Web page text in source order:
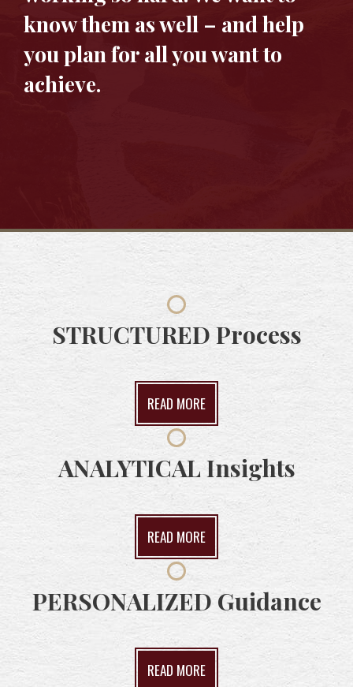
know them as well – and help
you plan for all you want to
achieve.
STRUCTURED Process
READ MORE
ANALYTICALInsights
READ MORE
PERSONALIZED Guidance
READ MORE